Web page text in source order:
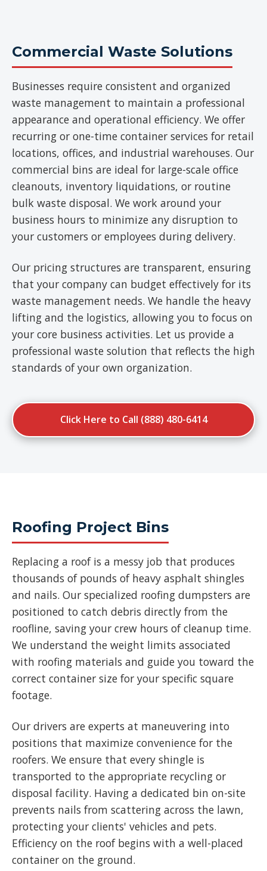
Commercial Waste Solutions
Businesses require consistent and organized
waste management to maintain a professional
appearance and operational efficiency. We offer
recurring or one-time container services for retail
locations, offices, and industrial warehouses. Our
commercial bins are ideal for large-scale office
cleanouts, inventory liquidations, or routine
bulk waste disposal. We work around your
business hours to minimize any disruption to
your customers or employees during delivery.
Our pricing structures are transparent, ensuring
that your company can budget effectively for its
waste management needs. We handle the heavy
lifting and the logistics, allowing you to focus on
your core business activities. Let us provide a
professional waste solution that reflects the high
standards of your own organization.
Click Here to Call (888) 480-6414
Roofing Project Bins
Replacing a roof is a messy job that produces
thousands of pounds of heavy asphalt shingles
and nails. Our specialized roofing dumpsters are
positioned to catch debris directly from the
roofline, saving your crew hours of cleanup time.
We understand the weight limits associated
with roofing materials and guide you toward the
correct container size for your specific square
footage.
Our drivers are experts at maneuvering into
positions that maximize convenience for the
roofers. We ensure that every shingle is
transported to the appropriate recycling or
disposal facility. Having a dedicated bin on-site
prevents nails from scattering across the lawn,
protecting your clients' vehicles and pets.
Efficiency on the roof begins with a well-placed
container on the ground.